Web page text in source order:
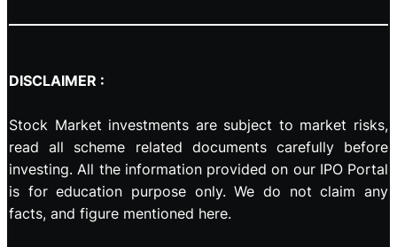
DISCLAIMER :
Stock Market investments are subject to market risks,
read all scheme related documents carefully before
investing. All the information provided on our IPO Portal
is for education purpose only. We do not claim any
facts, and figure mentioned here.